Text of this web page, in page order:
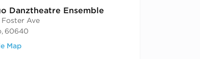
Danztheatre Ensemble
Ave
, 60640
Map